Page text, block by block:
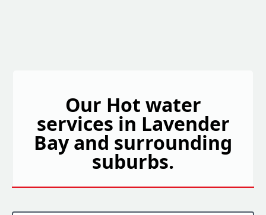
Our Hot water
services in Lavender
Bay and surrounding
suburbs.